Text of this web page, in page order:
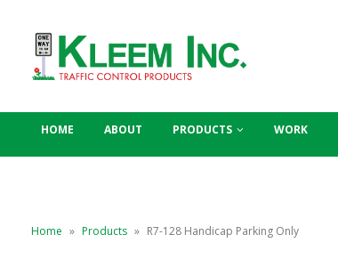
HOME ABOUT PRODUCTS WORK
Home » Products » R7-128 Handicap Parking Only